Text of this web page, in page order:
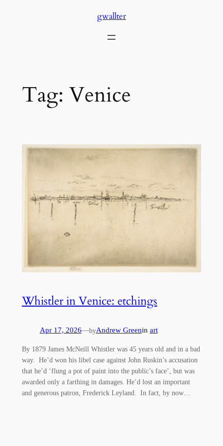
gwallter
Tag: Venice
Whistler in Venice: etchings
Apr 17, 2026—byAndrew Greenin art
By 1879 James McNeill Whistler was 45 years old and in a bad
way. He’d won his libel case against John Ruskin’s accusation
that he’d ‘flung a pot of paint into the public’s face’, but was
awarded only a farthing in damages. He’d lost an important
and generous patron, Frederick Leyland. In fact, by now…